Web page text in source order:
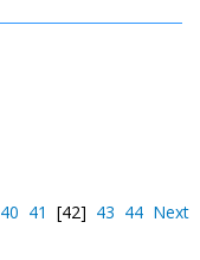
40 41 [42] 43 44 Next